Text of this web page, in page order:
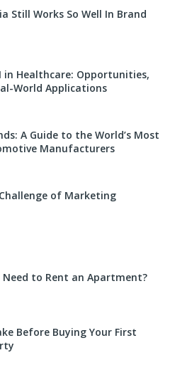
Still Works So Well In Brand
in Healthcare: Opportunities,
World Applications
A Guide to the World’s Most
Manufacturers
of Marketing
Need to Rent an Apartment?
Before Buying Your First